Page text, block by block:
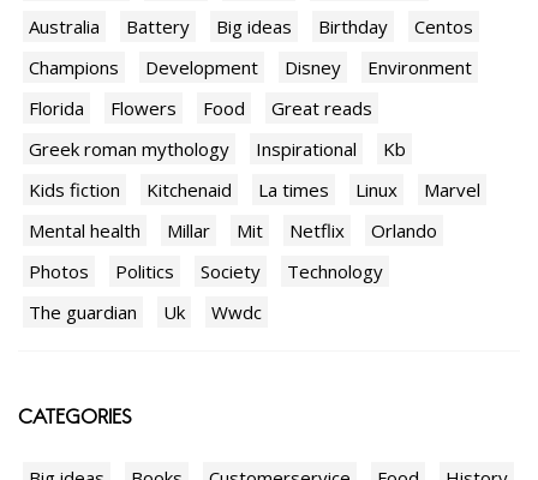
Australia
Battery Big ideas Birthday
Centos
Champions
Development Disney
Environment
Florida
Flowers Food
Great reads
Greek roman mythology
Inspirational
Kb
Kids fiction
Kitchenaid La times Linux
Marvel
Mental health
Millar Mit Netflix
Orlando
Photos
Politics Society
Technology
The guardian
Uk Wwdc
CATEGORIES